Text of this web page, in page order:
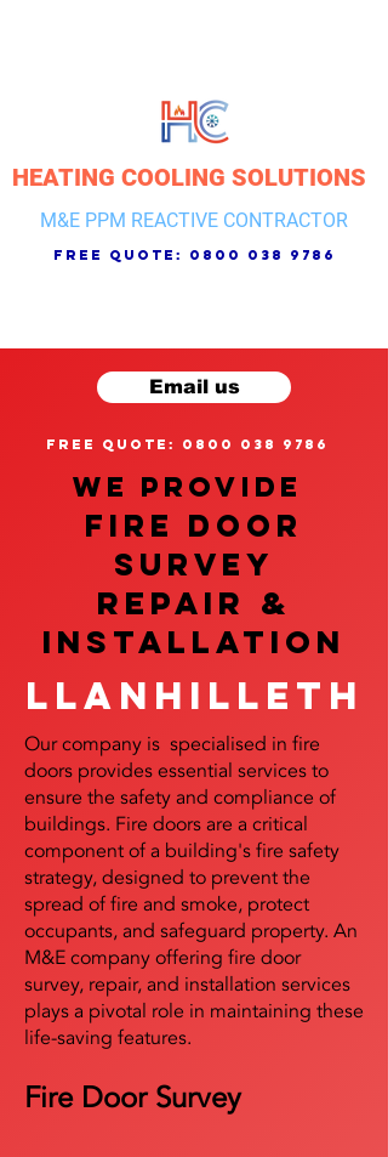
HEATING COOLING SOLUTIONS
M&E PPM REACTIVE CONTRACTOR
free quote: 0800 038 9786
Email us
free quote: 0800 038 9786
We provide
FIRE DOOR
SURVEY
REPAIR &
InstalLATION
Llanhilleth
Our company is specialised in fire
doors provides essential services to
ensure the safety and compliance of
buildings. Fire doors are a critical
component of a building's fire safety
strategy, designed to prevent the
spread of fire and smoke, protect
occupants, and safeguard property. An
M&E company offering fire door
survey, repair, and installation services
plays a pivotal role in maintaining these
life-saving features.
Fire Door Survey